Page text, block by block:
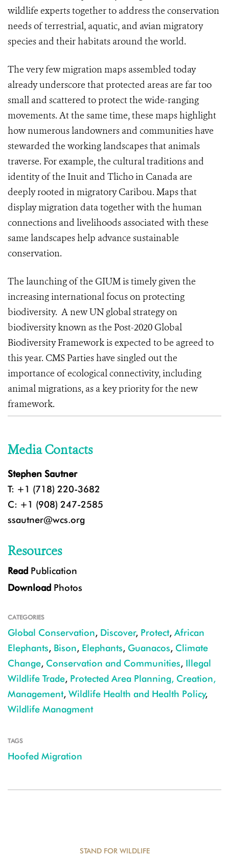
wildlife experts together to address the conservation
needs of terrestrial, aquatic, and avian migratory
species and their habitats around the world.
The very few migration maps assembled today
already underscore that protected areas are far too
small and scattered to protect the wide-ranging
movements. At the same time, these maps highlight
how numerous landowners and communities have
stewarded the working landscapes that animals
traverse. For example, the cultural traditions and
identity of the Inuit and Tlicho in Canada are
deeply rooted in migratory Caribou. Maps that
display migration data together with the human
connections and livelihoods associated with these
same landscapes help advance sustainable
conservation.
The launching of the GIUM is timely given the
increasing international focus on protecting
biodiversity. A new UN global strategy on
biodiversity known as the Post-2020 Global
Biodiversity Framework is expected to be agreed to
this year. CMS Parties have singled out the
importance of ecological connectivity, including
animal migrations, as a key priority for the new
framework.
Media Contacts
Stephen Sautner
T: +1 (718) 220-3682
C: +1 (908) 247-2585
ssautner@wcs.org
Resources
Read Publication
Download Photos
CATEGORIES
Global Conservation, Discover, Protect, African
Elephants, Bison, Elephants, Guanacos, Climate
Change, Conservation and Communities, Illegal
Wildlife Trade, Protected Area Planning, Creation,
Management, Wildlife Health and Health Policy,
Wildlife Managment
TAGS
Hoofed Migration
STAND FOR WILDLIFE